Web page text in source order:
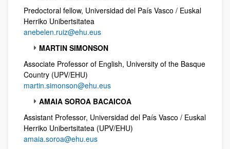
Predoctoral fellow, Universidad del País Vasco / Euskal
Herriko Unibertsitatea
anebelen.ruiz@ehu.eus
MARTIN SIMONSON
Associate Professor of English, University of the Basque
Country (UPV/EHU)
martin.simonson@ehu.eus
AMAIA SOROA BACAICOA
Assistant Professor, Universidad del País Vasco / Euskal
Herriko Unibertsitatea (UPV/EHU)
amaia.soroa@ehu.eus